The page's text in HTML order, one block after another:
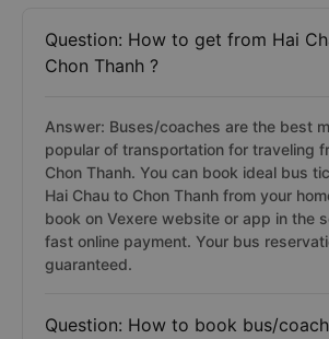
Question: How to get from Hai
Chon Thanh ?
Answer: Buses/coaches are the best
popular of transportation for traveling
Chon Thanh. You can book ideal bus
Hai Chau to Chon Thanh from your
book on Vexere website or app in the
fast online payment. Your bus
guaranteed.
Question: How to book bus/